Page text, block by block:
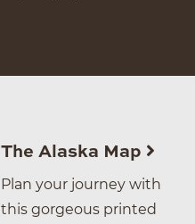
The Alaska Map
Plan your journey with
this gorgeous printed